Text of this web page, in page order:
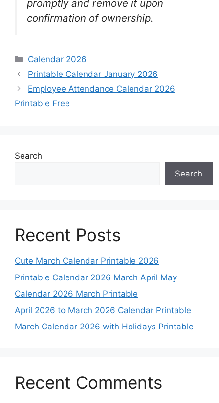
promptly and remove it upon
confirmation of ownership.
Categories
Calendar 2026
Printable Calendar January 2026
Employee Attendance Calendar 2026
Printable Free
Search
Search
Recent Posts
Cute March Calendar Printable 2026
Printable Calendar 2026 March April May
Calendar 2026 March Printable
April 2026 to March 2026 Calendar Printable
March Calendar 2026 with Holidays Printable
Recent Comments